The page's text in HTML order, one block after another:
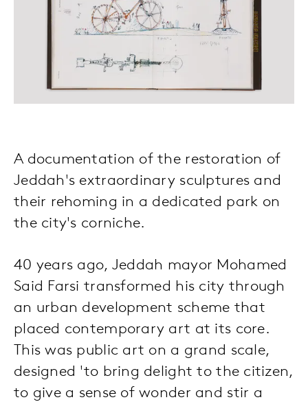
A documentation of the restoration of
Jeddah's extraordinary sculptures and
their rehoming in a dedicated park on
the city's corniche.
40 years ago, Jeddah mayor Mohamed
Said Farsi transformed his city through
an urban development scheme that
placed contemporary art at its core.
This was public art on a grand scale,
designed 'to bring delight to the citizen,
to give a sense of wonder and stir a